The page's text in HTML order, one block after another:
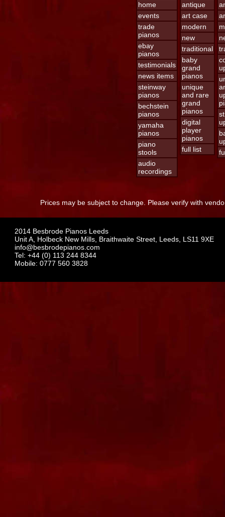
home
events
trade
pianos
ebay
pianos
testimonials
news items
steinway
pianos
bechstein
pianos
yamaha
pianos
piano
stools
audio
recordings
antique
art case
modern
new
traditional
baby
grand
pianos
unique
and rare
grand
pianos
digital
player
pianos
full list
Prices may be subject to change. Please verify with
2014 Besbrode Pianos Leeds
Unit A, Holbeck New Mills, Braithwaite Street, Leeds, LS11 9XE
info@besbrodepianos.com
Tel: +44 (0) 113 244 8344
Mobile: 0777 560 3828